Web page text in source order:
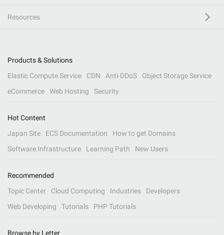
Resources
Products & Solutions
Elastic Compute Service
CDN Anti-DDoS
Object Storage Service
eCommerce
Web Hosting Security
Hot Content
Japan Site
ECS Documentation
How to get Domains
Software Infrastructure
Learning Path New Users
Recommended
Topic Center
Cloud Computing Industries
Developers
Web Developing
Tutorials PHP Tutorials
Browse by Letter